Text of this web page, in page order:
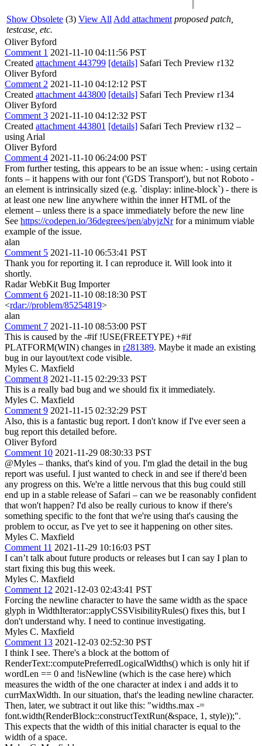
Show Obsolete (3) View All Add attachment proposed patch,
testcase, etc.
Oliver Byford
Comment 1 2021-11-10 04:11:56 PST
Created attachment 443799 [details] Safari Tech Preview r132
Oliver Byford
Comment 2 2021-11-10 04:12:12 PST
Created attachment 443800 [details] Safari Tech Preview r134
Oliver Byford
Comment 3 2021-11-10 04:12:32 PST
Created attachment 443801 [details] Safari Tech Preview r132 –
using Arial
Oliver Byford
Comment 4 2021-11-10 06:24:00 PST
From further testing, this appears to be an issue when: - using certain
fonts – it happens with our font ('GDS Transport'), but not Roboto -
an element is intrinsically sized (e.g. `display: inline-block`) - there is
at least one new line anywhere within the inner HTML of the
element – unless there is a space immediately before the new line
See https://codepen.io/36degrees/pen/abyjzNrfor a minimum viable
example of the issue.
alan
Comment 5 2021-11-10 06:53:41 PST
Thank you for reporting it. I can reproduce it. Will look into it
shortly.
Radar WebKit Bug Importer
Comment 6 2021-11-10 08:18:30 PST
<rdar://problem/85254819>
alan
Comment 7 2021-11-10 08:53:00 PST
This is caused by the -#if !USE(FREETYPE) +#if
PLATFORM(WIN) changes in r281389. Maybe it made an existing
bug in our layout/text code visible.
Myles C. Maxfield
Comment 8 2021-11-15 02:29:33 PST
This is a really bad bug and we should fix it immediately.
Myles C. Maxfield
Comment 9 2021-11-15 02:32:29 PST
Also, this is a fantastic bug report. I don't know if I've ever seen a
bug report this detailed before.
Oliver Byford
Comment 10 2021-11-29 08:30:33 PST
@Myles – thanks, that's kind of you. I'm glad the detail in the bug
report was useful. I just wanted to check in and see if there'd been
any progress on this. We're a little nervous that this bug could still
end up in a stable release of Safari – can we be reasonably confident
that won't happen? I'd also be really curious to know if there's
something specific to the font that we're using that's causing the
problem to occur, as I've yet to see it happening on other sites.
Myles C. Maxfield
Comment 11 2021-11-29 10:16:03 PST
I can’t talk about future products or releases but I can say I plan to
start fixing this bug this week.
Myles C. Maxfield
Comment 12 2021-12-03 02:43:41 PST
Forcing the newline character to have the same width as the space
glyph in WidthIterator::applyCSSVisibilityRules() fixes this, but I
don't understand why. I need to continue investigating.
Myles C. Maxfield
Comment 13 2021-12-03 02:52:30 PST
I think I see. There's a block at the bottom of
RenderText::computePreferredLogicalWidths() which is only hit if
wordLen == 0 and !isNewline (which is the case here) which
measures the width of the one character at index i and adds it to
currMaxWidth. In our situation, that's the leading newline character.
Then, later, we subtract it out like this: "widths.max -=
font.width(RenderBlock::constructTextRun(&space, 1, style));".
This expects that the width of this initial character is equal to the
width of a space.